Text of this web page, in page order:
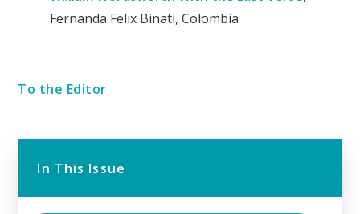
Fernanda Felix Binati, Colombia
To the Editor
In This Issue